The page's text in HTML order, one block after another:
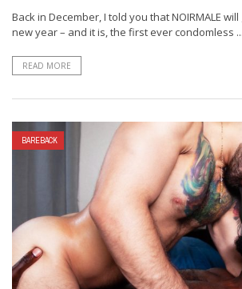
Back in December, I told you that NOIRMALE
new year – and it is, the first ever condomless ...
READ MORE
BAREBACK